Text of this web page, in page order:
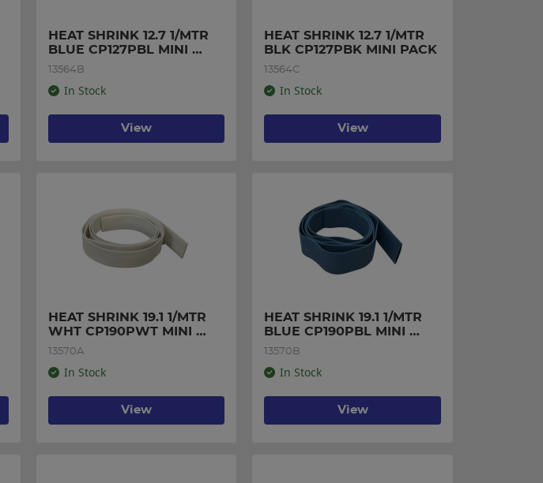
HEAT SHRINK 12.7 1/MTR
BLUE CP127PBL MINI
PACK
13564B
In Stock
View
HEAT SHRINK 12.7 1/MTR
BLK CP127PBK MINI PACK
13564C
In Stock
View
HEAT SHRINK 19.1 1/MTR
WHT CP190PWT MINI
PACK
13570A
In Stock
View
HEAT SHRINK 19.1 1/MTR
BLUE CP190PBL MINI
PACK
13570B
In Stock
View